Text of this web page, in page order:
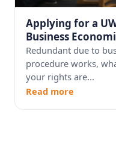
Applying for a
Business
Redundant due to
procedure works,
your rights are...
Read more